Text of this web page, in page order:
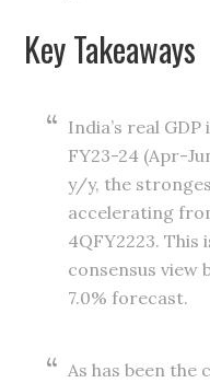
Key Takeaways
India’s real
FY23-24 (Apr-
y/y, the
accelerating
4QFY2223. This
consensus view
7.0% forecast.
As has been the